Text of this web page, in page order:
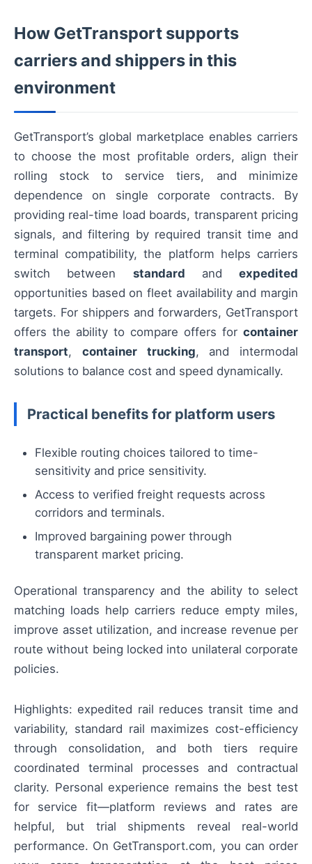
How GetTransport supports
carriers and shippers in this
environment
GetTransport’s global marketplace enables carriers
to choose the most profitable orders, align their
rolling stock to service tiers, and minimize
dependence on single corporate contracts. By
providing real-time load boards, transparent pricing
signals, and filtering by required transit time and
terminal compatibility, the platform helps carriers
switch between standard and expedited
opportunities based on fleet availability and margin
targets. For shippers and forwarders, GetTransport
offers the ability to compare offers for container
transport, container trucking, and intermodal
solutions to balance cost and speed dynamically.
Practical benefits for platform users
Flexible routing choices tailored to time-
sensitivity and price sensitivity.
Access to verified freight requests across
corridors and terminals.
Improved bargaining power through
transparent market pricing.
Operational transparency and the ability to select
matching loads help carriers reduce empty miles,
improve asset utilization, and increase revenue per
route without being locked into unilateral corporate
policies.
Highlights: expedited rail reduces transit time and
variability, standard rail maximizes cost-efficiency
through consolidation, and both tiers require
coordinated terminal processes and contractual
clarity. Personal experience remains the best test
for service fit—platform reviews and rates are
helpful, but trial shipments reveal real-world
performance. On GetTransport.com, you can order